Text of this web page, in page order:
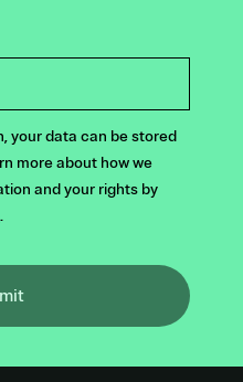
your data can be stored
more about how we
and your rights by
.